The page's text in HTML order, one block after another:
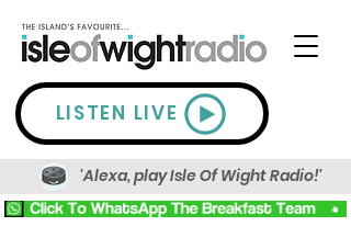
LISTEN LIVE
'Alexa, play Isle Of Wight Radio!'